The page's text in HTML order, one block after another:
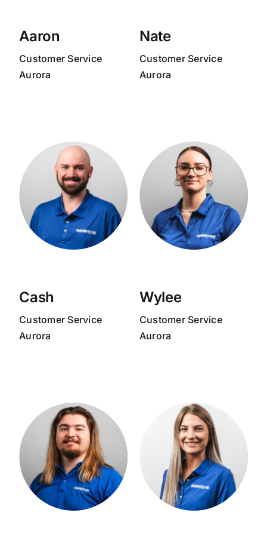
Aaron
Customer Service
Aurora
Nate
Customer Service
Aurora
Cash
Customer Service
Aurora
Wylee
Customer Service
Aurora